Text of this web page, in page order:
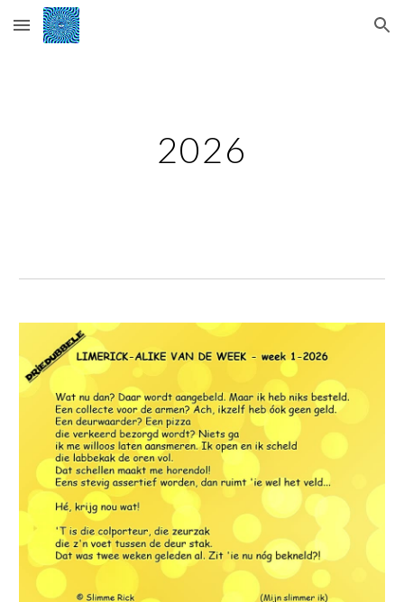
Skip to main content Skip to navigation
2026